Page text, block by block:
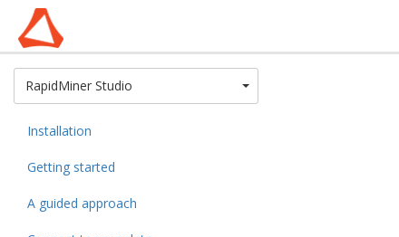
RapidMiner Studio
Installation
Getting started
A guided approach